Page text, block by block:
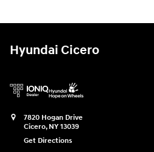
Hyundai Cicero
7820 Hogan Drive
Cicero, NY 13039
Get Directions